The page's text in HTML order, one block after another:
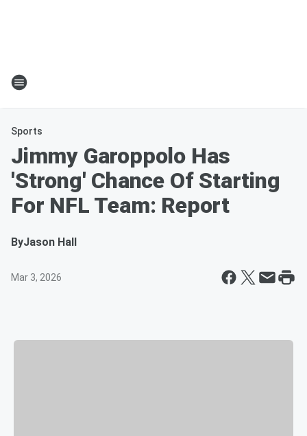
Sports
Jimmy Garoppolo Has
'Strong' Chance Of Starting
For NFL Team: Report
ByJason Hall
Mar 3, 2026